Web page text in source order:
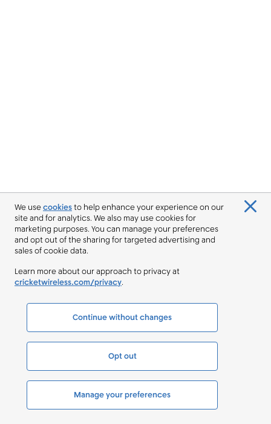
We usecookiesto help enhance your experience on our
site and for analytics. We also may use cookies for
marketing purposes. You can manage your preferences
and opt out of the sharing for targeted advertising and
sales of cookie data.
Learn more about our approach to privacy at
cricketwireless.com/privacy.
Continue without changes
Opt out
Manage your preferences